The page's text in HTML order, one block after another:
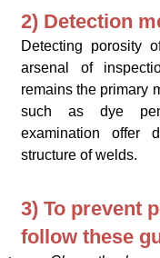
2) Detection
Detecting porosity
arsenal of
remains the primary
such as dye
examination offer
structure of welds.
3) To prevent
follow these